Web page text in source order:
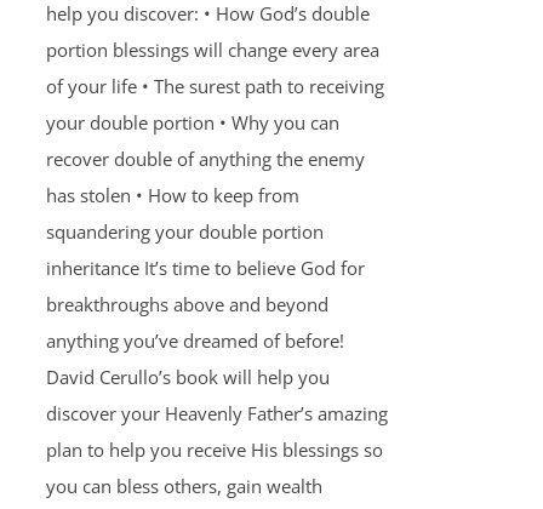
help you discover: • How God’s double
portion blessings will change every area
of your life • The surest path to receiving
your double portion • Why you can
recover double of anything the enemy
has stolen • How to keep from
squandering your double portion
inheritance It’s time to believe God for
breakthroughs above and beyond
anything you’ve dreamed of before!
David Cerullo’s book will help you
discover your Heavenly Father’s amazing
plan to help you receive His blessings so
you can bless others, gain wealth